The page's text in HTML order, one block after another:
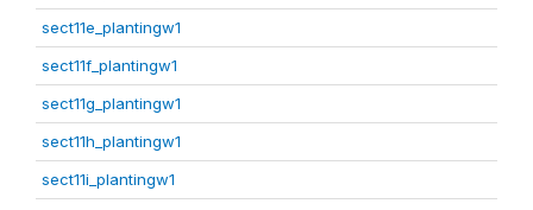
sect11e_plantingw1
sect11f_plantingw1
sect11g_plantingw1
sect11h_plantingw1
sect11i_plantingw1